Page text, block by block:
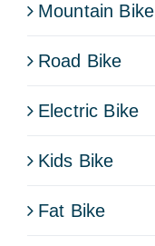
Mountain Bike
Road Bike
Electric Bike
Kids Bike
Fat Bike